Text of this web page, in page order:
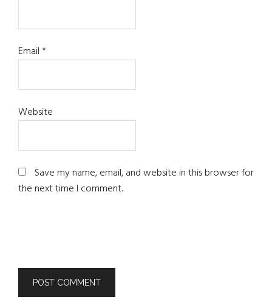
Email*
Website
Save my name, email, and website in this browser for
the next time I comment.